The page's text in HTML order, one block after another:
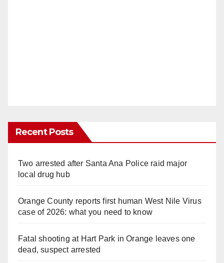
Recent Posts
Two arrested after Santa Ana Police raid major
local drug hub
Orange County reports first human West Nile Virus
case of 2026: what you need to know
Fatal shooting at Hart Park in Orange leaves one
dead, suspect arrested